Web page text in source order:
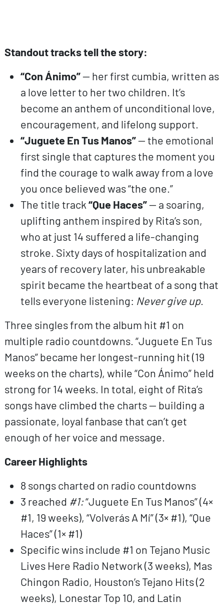
Standout tracks tell the story:
“Con Ánimo”— her first cumbia, written as
a love letter to her two children. It’s
become an anthem of unconditional love,
encouragement, and lifelong support.
“Juguete En Tus Manos”— the emotional
first single that captures the moment you
find the courage to walk away from a love
you once believed was “the one.”
The title track“Que Haces”— a soaring,
uplifting anthem inspired by Rita’s son,
who at just 14 suffered a life-changing
stroke. Sixty days of hospitalization and
years of recovery later, his unbreakable
spirit became the heartbeat of a song that
tells everyone listening: Never give up.
Three singles from the album hit #1 on
multiple radio countdowns. “Juguete En Tus
Manos” became her longest-running hit (19
weeks on the charts), while “Con Ánimo” held
strong for 14 weeks. In total, eight of Rita’s
songs have climbed the charts — building a
passionate, loyal fanbase that can’t get
enough of her voice and message.
Career Highlights
8 songs charted on radio countdowns
3 reached #1:“Juguete En Tus Manos” (4×
#1, 19 weeks), “Volverás A Mí” (3× #1), “Que
Haces” (1× #1)
Specific wins include #1 on Tejano Music
Lives Here Radio Network (3 weeks), Mas
Chingon Radio, Houston’s Tejano Hits (2
weeks), Lonestar Top 10, and Latin